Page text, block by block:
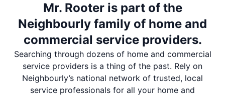
Mr. Rooter is part of the
Neighbourly family of home and
commercial service providers.
Searching through dozens of home and commercial
service providers is a thing of the past. Rely on
Neighbourly’s national network of trusted, local
service professionals for all your home and